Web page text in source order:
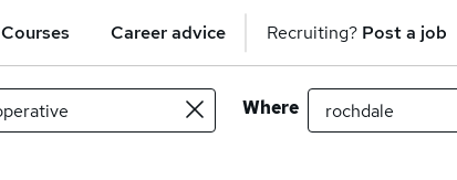
Courses Career advice Recruiting? Post a job
Where